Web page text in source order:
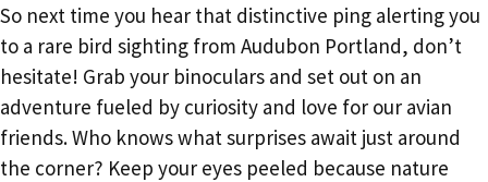
So next time you hear that distinctive ping alerting you
to a rare bird sighting from Audubon Portland, don’t
hesitate! Grab your binoculars and set out on an
adventure fueled by curiosity and love for our avian
friends. Who knows what surprises await just around
the corner? Keep your eyes peeled because nature